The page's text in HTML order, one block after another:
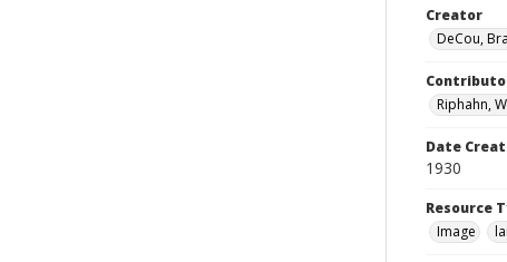
Creator
DeCou,
Riphahn,
Date
1930
Resource
Image